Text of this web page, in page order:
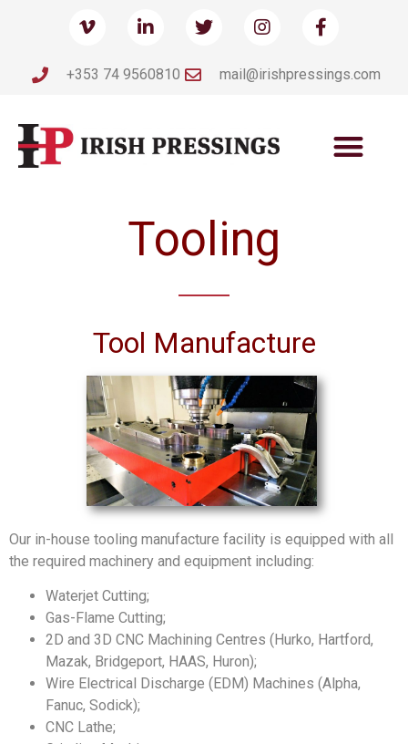
+353 74 9560810 mail@irishpressings.com
Tooling
Tool Manufacture
Our in-house tooling manufacture facility is equipped with all
the required machinery and equipment including:
Waterjet Cutting;
Gas-Flame Cutting;
2D and 3D CNC Machining Centres (Hurko, Hartford,
Mazak, Bridgeport, HAAS, Huron);
Wire Electrical Discharge (EDM) Machines (Alpha,
Fanuc, Sodick);
CNC Lathe;